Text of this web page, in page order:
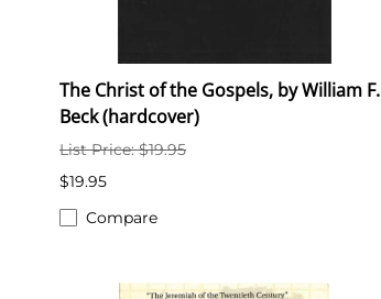
The Christ of the Gospels, by William F.
Beck (hardcover)
List Price: $19.95
$19.95
Compare